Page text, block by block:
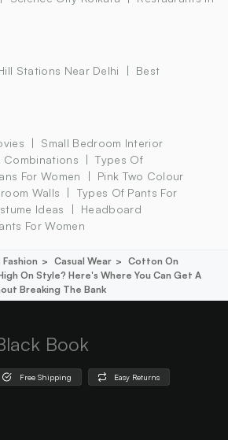
Stations Near Delhi
Best
Small Bedroom Interior
Combinations
Types Of
For Women
Pink Two Colour
Walls
Types Of Pants For
Ideas
Headboard
For Women
Fashion Casual Wear
Cotton On
On Style? Here's Where You Can Get A
Breaking The Bank
Book
Free Shipping Easy Returns